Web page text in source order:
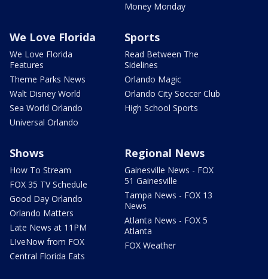
Money Monday
We Love Florida
We Love Florida
Features
Theme Parks News
Walt Disney World
Sea World Orlando
Universal Orlando
Sports
Read Between The
Sidelines
Orlando Magic
Orlando City Soccer Club
High School Sports
Shows
How To Stream
FOX 35 TV Schedule
Good Day Orlando
Orlando Matters
Late News at 11PM
LIveNow from FOX
Central Florida Eats
Regional News
Gainesville News - FOX
51 Gainesville
Tampa News - FOX 13
News
Atlanta News - FOX 5
Atlanta
FOX Weather